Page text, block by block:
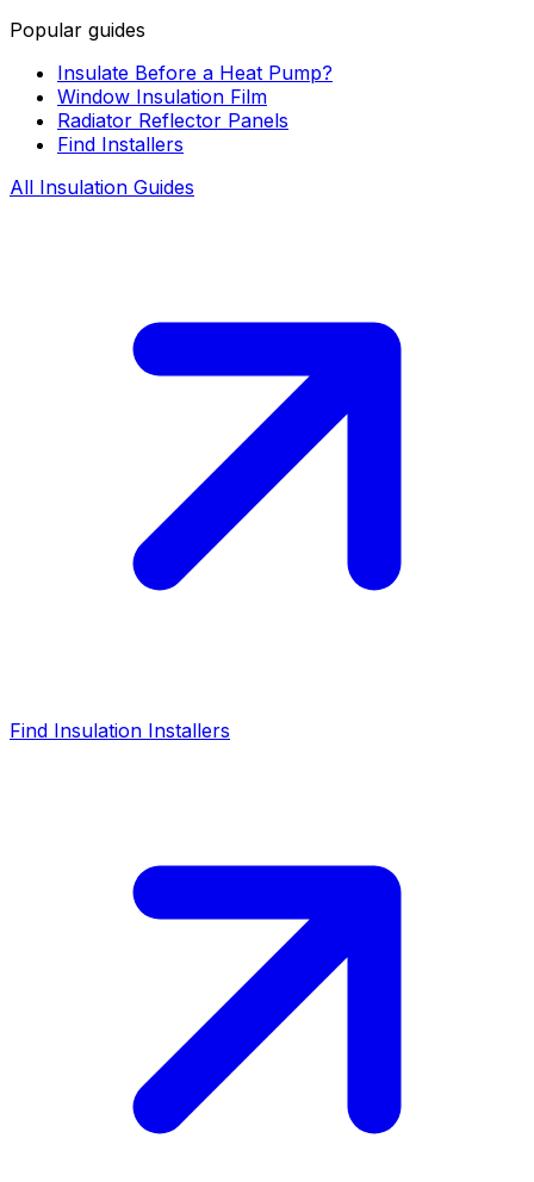
Popular guides
Insulate Before a Heat Pump?
Window Insulation Film
Radiator Reflector Panels
Find Installers
All Insulation Guides
Find Insulation Installers